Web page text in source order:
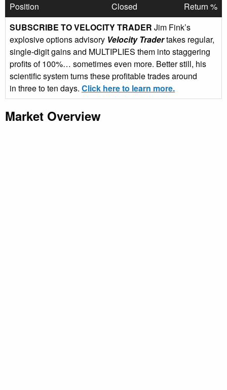
Position Closed
Return %
SUBSCRIBE TO VELOCITY TRADER Jim Fink’s
explosive options advisory Velocity Tradertakes regular,
single-digit gains and MULTIPLIES them into staggering
profits of 100%… sometimes even more. Better still, his
scientific system turns these profitable trades around
in three to ten days. Click here to learn more.
Market Overview